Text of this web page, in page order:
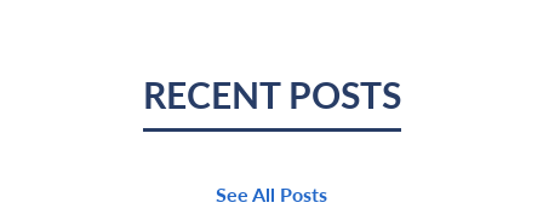
RECENT POSTS
See All Posts